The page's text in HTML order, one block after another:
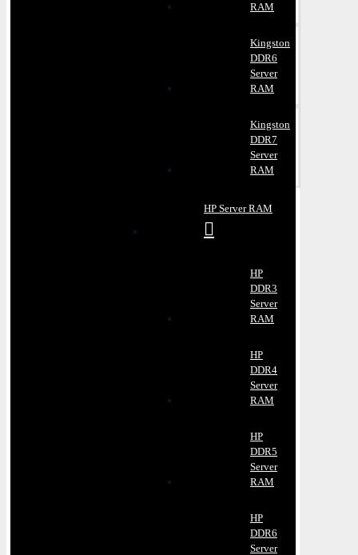
RAM
Kingston
DDR6
Server
RAM
Kingston
DDR7
Server
RAM
HP Server RAM
HP
DDR3
Server
RAM
HP
DDR4
Server
RAM
HP
DDR5
Server
RAM
HP
DDR6
Server